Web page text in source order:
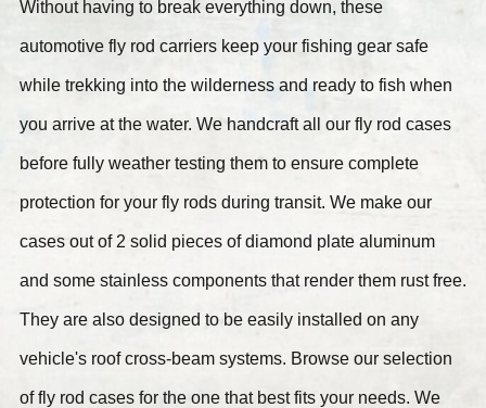
Without having to break everything down, these
automotive fly rod carriers keep your fishing gear safe
while trekking into the wilderness and ready to fish when
you arrive at the water. We handcraft all our fly rod cases
before fully weather testing them to ensure complete
protection for your fly rods during transit. We make our
cases out of 2 solid pieces of diamond plate aluminum
and some stainless components that render them rust free.
They are also designed to be easily installed on any
vehicle's roof cross-beam systems. Browse our selection
of fly rod cases for the one that best fits your needs. We